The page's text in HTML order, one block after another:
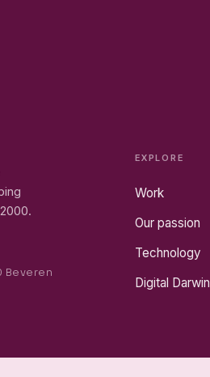
Beveren
EXPLORE
Work
Our passion
Technology
Digital Darwin